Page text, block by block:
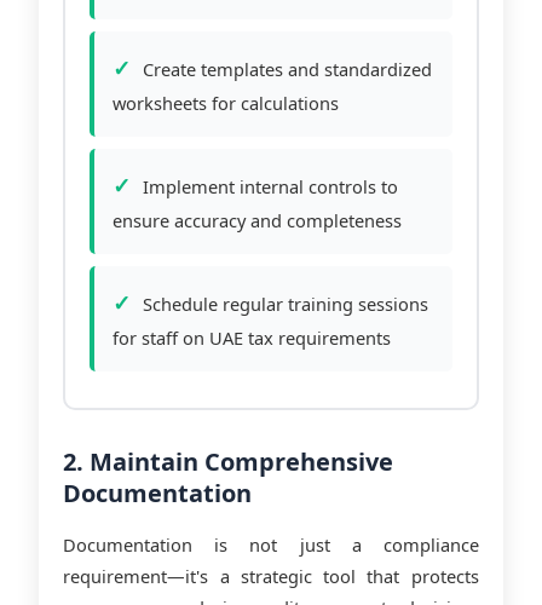
Create templates and standardized
worksheets for calculations
Implement internal controls to
ensure accuracy and completeness
Schedule regular training sessions
for staff on UAE tax requirements
2. Maintain Comprehensive
Documentation
Documentation is not just a compliance
requirement—it's a strategic tool that protects